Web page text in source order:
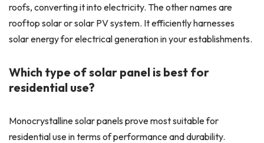
roofs, converting it into electricity. The other names are
rooftop solar or solar PV system. It efficiently harnesses
solar energy for electrical generation in your establishments.
Which type of solar panel is best for
residential use?
Monocrystalline solar panels prove most suitable for
residential use in terms of performance and durability.